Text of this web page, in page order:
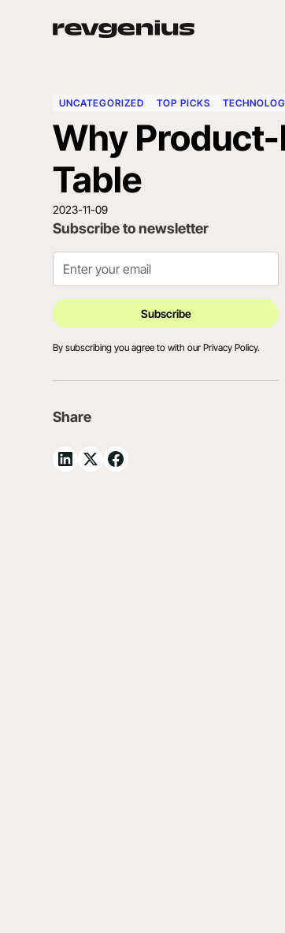
UNCATEGORIZED TOP PICKS
Why Product-
Table
2023-11-09
Subscribe to newsletter
By subscribing you agree to with ourPrivacy Policy.
Share